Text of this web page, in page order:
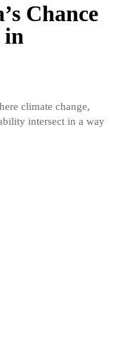
Chance
in
climate change,
intersect in a way